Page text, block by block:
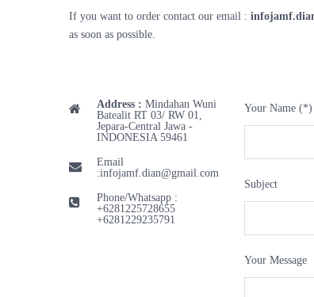
If you want to order contact our email :
as soon as possible.
Address : Mindahan Wuni
Batealit RT 03/ RW 01,
Jepara-Central Jawa -
INDONESIA 59461
Email
:infojamf.dian@gmail.com
Phone/Whatsapp :
+6281225728655
+6281229235791
Your Name (*)
Subject
Your Message